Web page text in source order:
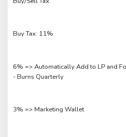
Buy Tax: 11%
6% => Automatically Add to LP and
- Burns Quarterly
3% => Marketing Wallet